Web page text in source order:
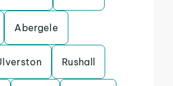
Abergele
Rushall